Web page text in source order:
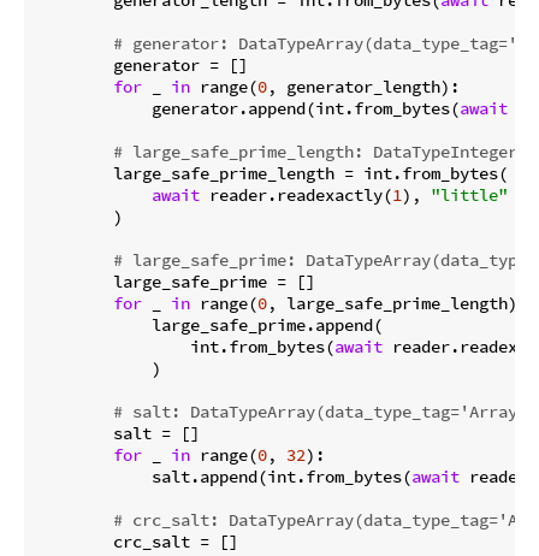
# generator:
        generator = []
for
in range(0, generator_length):
            generator.append(int.from_bytes(
await
# large_safe_prime_length:
        large_safe_prime_length = int.from_bytes(
await reader.readexactly(1), "little"
        )
# large_safe_prime:
        large_safe_prime = []
for
in range(0, large_safe_prime_length):
            large_safe_prime.append(
                int.from_bytes(
await
            )
# salt:
        salt = []
for
in range(0, 32):
            salt.append(int.from_bytes(
await
# crc_salt:
        crc_salt = []